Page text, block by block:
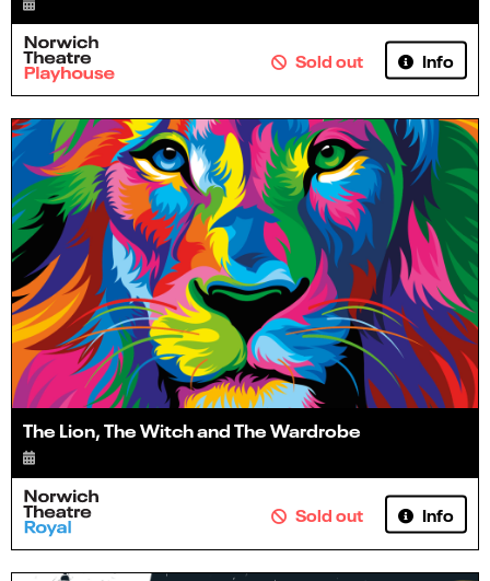
Sold out Info
The Lion, The Witch and The Wardrobe
Sold out Info